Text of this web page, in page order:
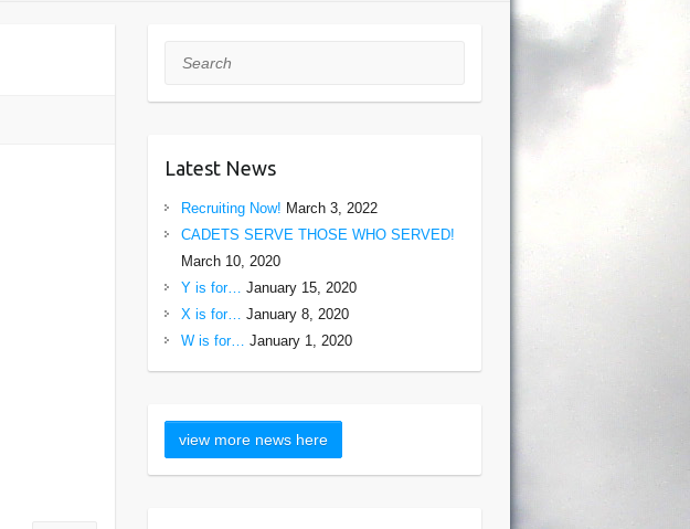
Search
Latest News
Recruiting Now! March 3, 2022
CADETS SERVE THOSE WHO SERVED!
March 10, 2020
Y is for… January 15, 2020
X is for… January 8, 2020
W is for… January 1, 2020